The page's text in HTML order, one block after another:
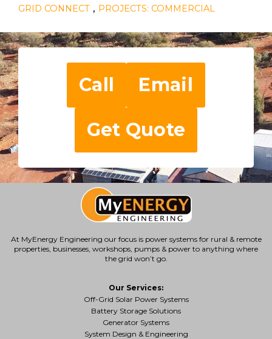
GRID CONNECT , PROJECTS: COMMERCIAL
Call
Email
Get Quote
At MyEnergy Engineering our focus is power systems for rural & remote
properties , businesses, workshops, pumps & power to anything where
the grid won’t go.
Our Services:
Off-Grid Solar Power Systems
Battery Storage Solutions
Generator Systems
System Design & Engineering